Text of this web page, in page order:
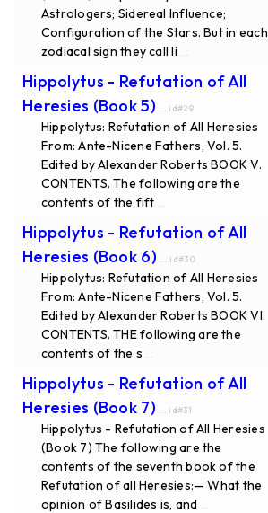
Astrologers; Sidereal Influence;
Configuration of the Stars. But in each
zodiacal sign they call li
Hippolytus - Refutation of All
Heresies (Book 5) ... id#29
Hippolytus: Refutation of All Heresies
From: Ante-Nicene Fathers, Vol. 5.
Edited by Alexander Roberts BOOK V.
CONTENTS. The following are the
contents of the fift
Hippolytus - Refutation of All
Heresies (Book 6) ... id#30
Hippolytus: Refutation of All Heresies
From: Ante-Nicene Fathers, Vol. 5.
Edited by Alexander Roberts BOOK VI.
CONTENTS. THE following are the
contents of the s
Hippolytus - Refutation of All
Heresies (Book 7) ... id#31
Hippolytus - Refutation of All Heresies
(Book 7) The following are the
contents of the seventh book of the
Refutation of all Heresies:— What the
opinion of Basilides is, and